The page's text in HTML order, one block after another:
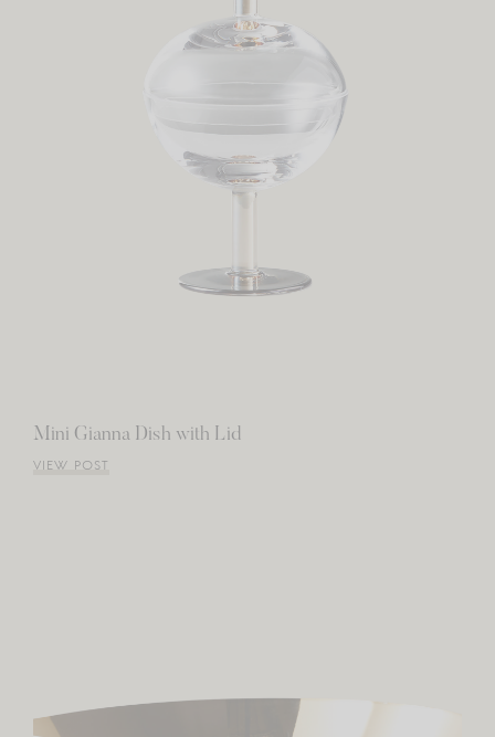
Mini Gianna Dish with Lid
VIEW POST